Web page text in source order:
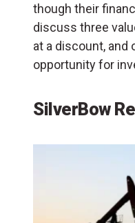
though their
discuss three
at a discount,
opportunity for
SilverBow